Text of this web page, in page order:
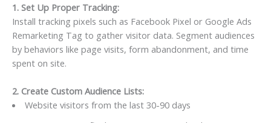
1. Set Up Proper Tracking:
Install tracking pixels such as Facebook Pixel or Google Ads
Remarketing Tag to gather visitor data. Segment audiences
by behaviors like page visits, form abandonment, and time
spent on site.
2. Create Custom Audience Lists:
Website visitors from the last 30-90 days